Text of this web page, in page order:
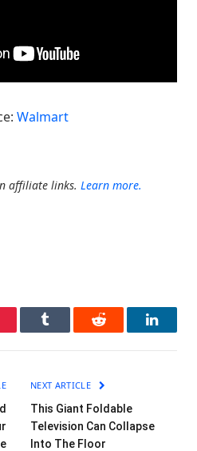
Walmart
affiliate links. Learn more.
Tumblr Reddit
NEXT ARTICLE
This Giant Foldable
Television Can Collapse
Into The Floor